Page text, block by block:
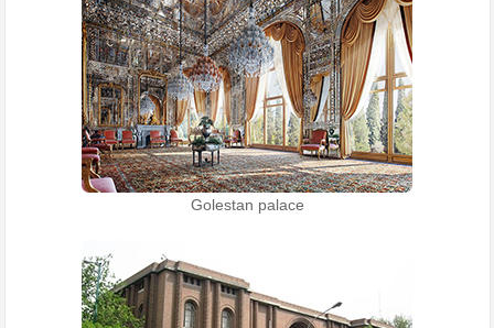
Golestan palace